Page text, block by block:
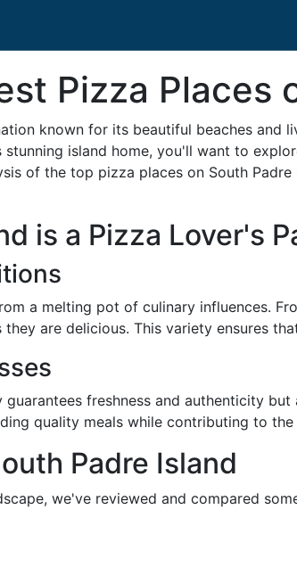
Pizza Places
known for its beautiful beaches and
island home, you'll want to
of the top pizza places on South
is a Pizza Lover's
a melting pot of culinary influences.
are delicious. This variety ensures
freshness and authenticity
quality meals while contributing to
Padre Island
we've reviewed and compared